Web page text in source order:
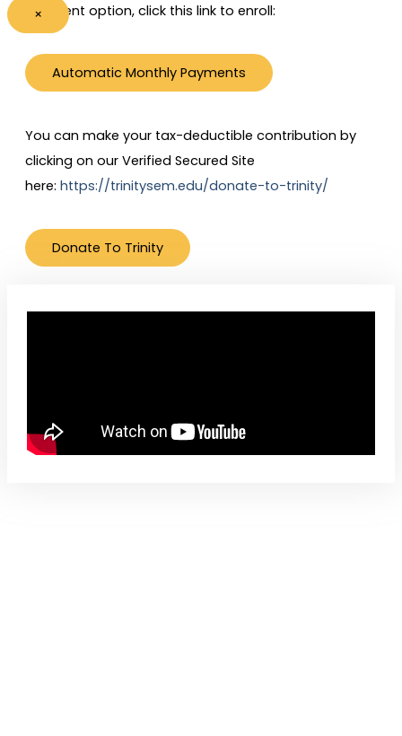
payment option, click this link to enroll:
Automatic Monthly Payments
You can make your tax-deductible contribution by
clicking on our Verified Secured Site
here: https://trinitysem.edu/donate-to-trinity/
Donate To Trinity
Trinity Radio
×